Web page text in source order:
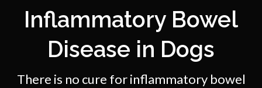
Inflammatory Bowel
Disease in Dogs
There is no cure for inflammatory bowel